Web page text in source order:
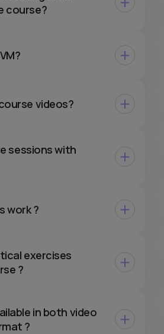
course?
videos?
sessions with
work ?
exercises
?
in both video
?